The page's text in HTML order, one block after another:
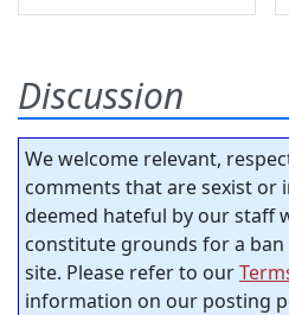
Discussion
We welcome relevant,
comments that are sexist or
deemed hateful by our staff
constitute grounds for a
site. Please refer to our
information on our posting